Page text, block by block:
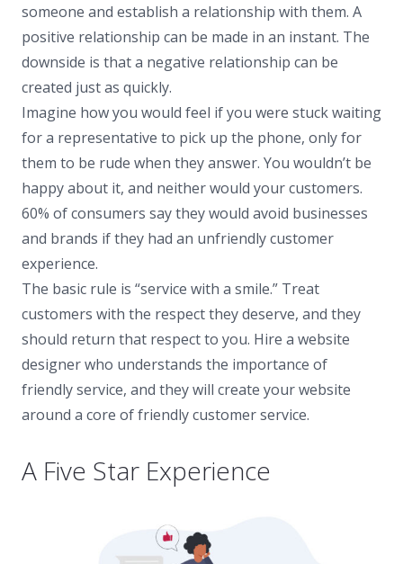
someone and establish a relationship with them. A
positive relationship can be made in an instant. The
downside is that a negative relationship can be
created just as quickly.
Imagine how you would feel if you were stuck waiting
for a representative to pick up the phone, only for
them to be rude when they answer. You wouldn’t be
happy about it, and neither would your customers.
60% of consumers say they would avoid businesses
and brands if they had an unfriendly customer
experience.
The basic rule is “service with a smile.” Treat
customers with the respect they deserve, and they
should return that respect to you. Hire a website
designer who understands the importance of
friendly service, and they will create your website
around a core of friendly customer service.
A Five Star Experience